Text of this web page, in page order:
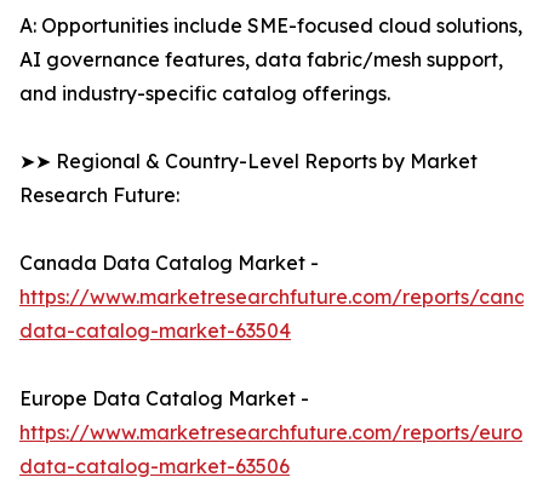
A: Opportunities include SME-focused cloud solutions,
AI governance features, data fabric/mesh support,
and industry-specific catalog offerings.
➤➤ Regional & Country-Level Reports by Market
Research Future:
Canada Data Catalog Market -
https://www.marketresearchfuture.com/reports/
data-catalog-market-63504
Europe Data Catalog Market -
https://www.marketresearchfuture.com/reports/
data-catalog-market-63506